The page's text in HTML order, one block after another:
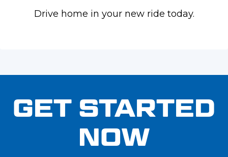
Drive home in your new ride today.
GET STARTED
NOW